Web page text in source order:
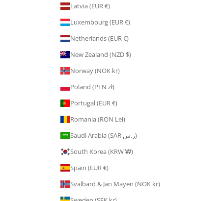
Latvia (EUR €)
Luxembourg (EUR €)
Netherlands (EUR €)
New Zealand (NZD $)
Norway (NOK kr)
Poland (PLN zł)
Portugal (EUR €)
Romania (RON Lei)
Saudi Arabia (SAR ر.س)
South Korea (KRW ₩)
Spain (EUR €)
Svalbard & Jan Mayen (NOK kr)